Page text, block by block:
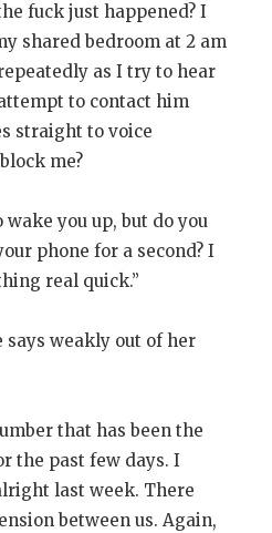
fuck just happened? I
shared bedroom at 2 am
as I try to hear
to contact him
straight to voice
me?
wake you up, but do you
phone for a second? I
real quick.”
says weakly out of her
that has been the
the past few days. I
last week. There
between us. Again,